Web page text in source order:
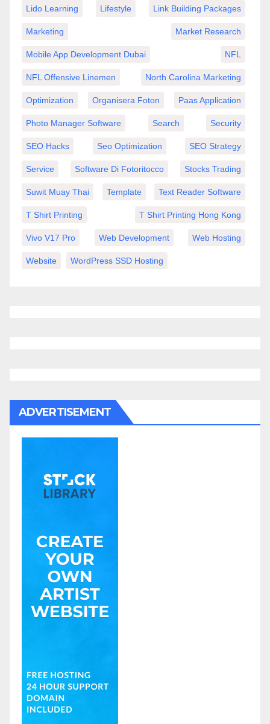
Lido Learning Lifestyle Link Building Packages
Marketing Market Research
Mobile App Development Dubai NFL
NFL Offensive Linemen North Carolina Marketing
Optimization Organisera Foton Paas Application
Photo Manager Software Search Security
SEO Hacks Seo Optimization SEO Strategy
Service Software Di Fotoritocco Stocks Trading
Suwit Muay Thai Template Text Reader Software
T Shirt Printing T Shirt Printing Hong Kong
Vivo V17 Pro Web Development Web Hosting
Website WordPress SSD Hosting
ADVERTISEMENT